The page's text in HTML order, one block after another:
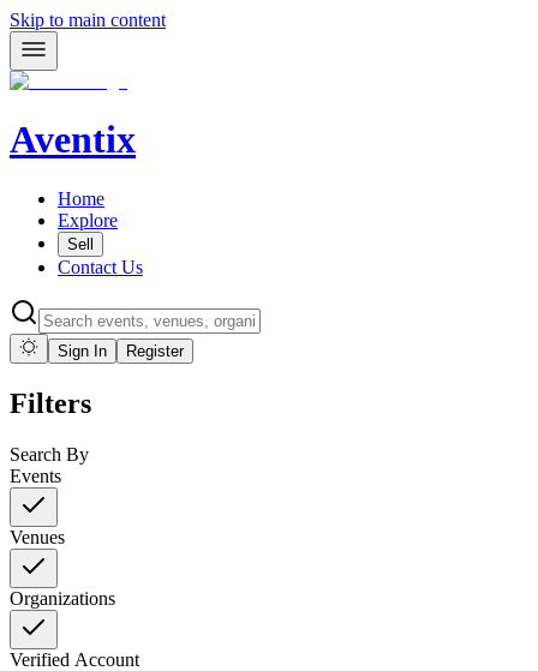
Skip to main content
Aventix
Home
Explore
Sell
Contact Us
Sign In Register
Filters
Search By
Events
Venues
Organizations
Verified Account